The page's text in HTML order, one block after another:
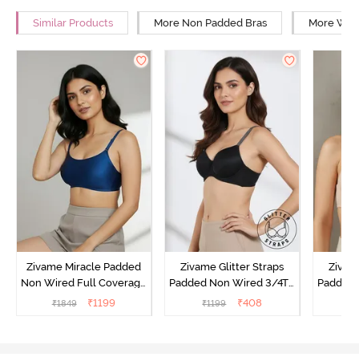
Similar Products More Non Padded Bras More
Zivame Miracle Padded
Non Wired Full Coverage
T-Shirt Bra - Navy Peony
₹1849 ₹1199
Zivame Glitter Straps
Padded Non Wired 3/4Th
Coverage T-Shirt Bra -
₹1199 ₹408
Padded